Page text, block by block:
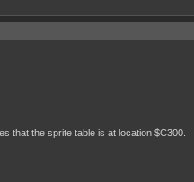
that the sprite table is at location $C300.